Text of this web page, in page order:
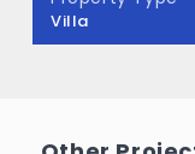
land.
Flats